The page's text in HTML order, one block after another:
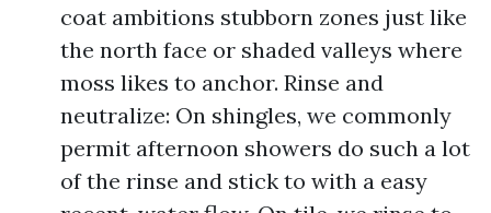
coat ambitions stubborn zones just like
the north face or shaded valleys where
moss likes to anchor. Rinse and
neutralize: On shingles, we commonly
permit afternoon showers do such a lot
of the rinse and stick to with a easy